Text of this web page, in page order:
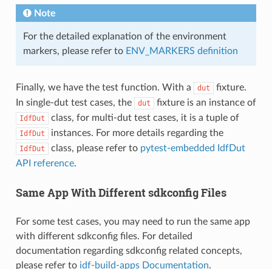
Note
For the detailed explanation of the environment
markers, please refer to ENV_MARKERS definition
Finally, we have the test function. With a dut
fixture.
In single-dut test cases, the
dut fixture is an instance of
IdfDut class, for multi-dut test cases, it is a tuple of
IdfDut instances. For more details regarding the
IdfDut class, please refer to pytest-embedded IdfDut
API reference.
Same App With Different sdkconfig Files
For some test cases, you may need to run the same app
with different sdkconfig files. For detailed
documentation regarding sdkconfig related concepts,
please refer to idf-build-apps Documentation.